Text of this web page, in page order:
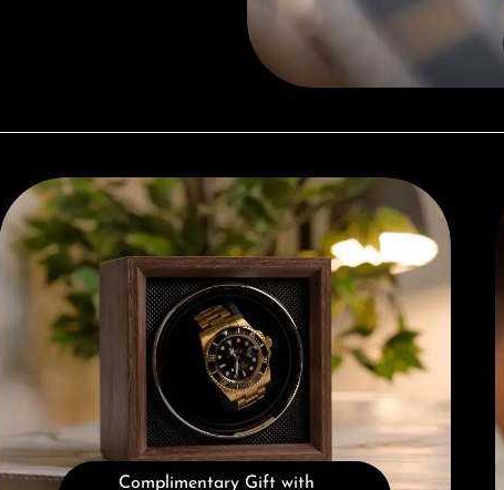
Complimentary Gift with Purchases Over 1000€
Complimentary Gift with